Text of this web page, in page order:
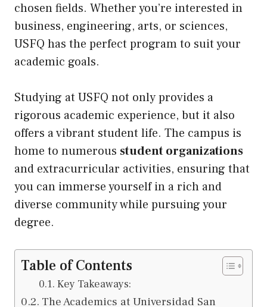
chosen fields. Whether you’re interested in
business, engineering, arts, or sciences,
USFQ has the perfect program to suit your
academic goals.
Studying at USFQ not only provides a
rigorous academic experience, but it also
offers a vibrant student life. The campus is
home to numerous student organizations
and extracurricular activities, ensuring that
you can immerse yourself in a rich and
diverse community while pursuing your
degree.
Table of Contents
Key Takeaways:
The Academics at Universidad San